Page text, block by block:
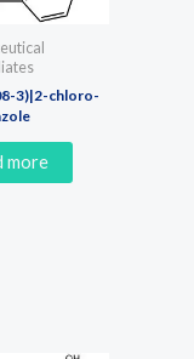
3)|2-chloro-
more